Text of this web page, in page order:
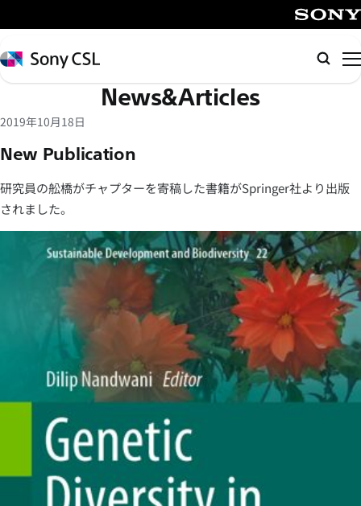
イ
ン
コ
テ
ツ
ス
キ
Sony
CSL
検
索
News&Articles
2019年10月18日
New Publication
研究員の舩橋がチャプターを寄稿した書籍がSpringer社より出版
されました。